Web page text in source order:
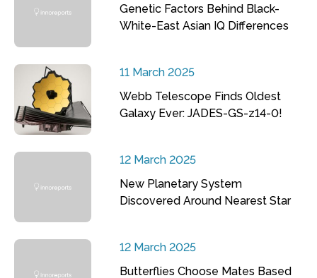
Genetic Factors Behind Black-
White-East Asian IQ Differences
11 March 2025
Webb Telescope Finds Oldest
Galaxy Ever: JADES-GS-z14-0!
12 March 2025
New Planetary System
Discovered Around Nearest Star
12 March 2025
Butterflies Choose Mates Based